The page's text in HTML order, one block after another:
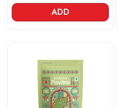
ADD
Loading...